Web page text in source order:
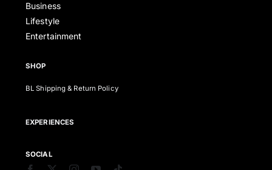
Business
Lifestyle
Entertainment
SHOP
BL Shipping & Return Policy
EXPERIENCES
SOCIAL